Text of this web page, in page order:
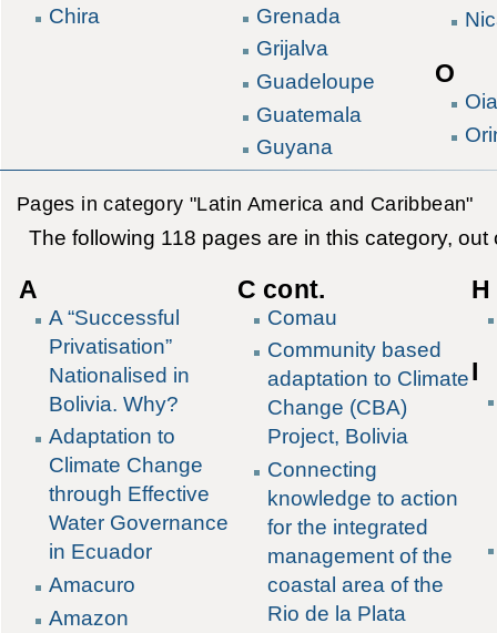
Chira
Grenada
Grijalva
Guadeloupe
Guatemala
Guyana
O
Pages in category "Latin America and Caribbean"
The following 118 pages are in this category, out
A
A “Successful
Privatisation”
Nationalised in
Bolivia. Why?
Adaptation to
Climate Change
through Effective
Water Governance
in Ecuador
Amacuro
Amazon
C cont.
Comau
Community based
adaptation to Climate
Change (CBA)
Project, Bolivia
Connecting
knowledge to action
for the integrated
management of the
coastal area of the
Rio de la Plata
I